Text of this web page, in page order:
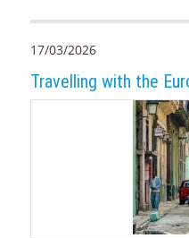
17/03/2026
Travelling with the